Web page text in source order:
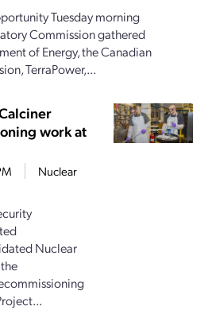
Tuesday morning
Commission gathered
of Energy, the Canadian
TerraPower,...
work at
Nuclear
Nuclear